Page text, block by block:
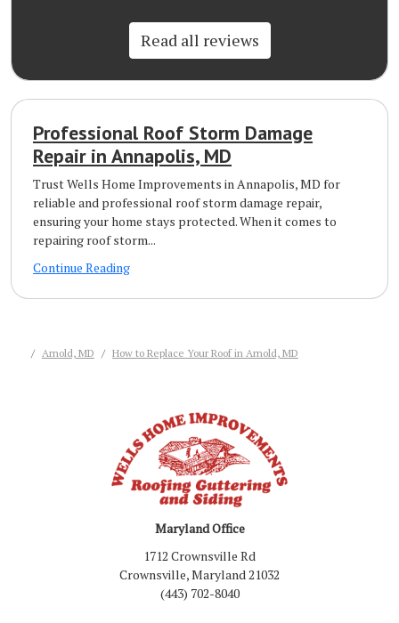
Read all reviews
Professional Roof Storm Damage
Repair in Annapolis, MD
Trust Wells Home Improvements in Annapolis, MD for
reliable and professional roof storm damage repair,
ensuring your home stays protected. When it comes to
repairing roof storm...
Continue Reading
Arnold, MD How to Replace Your Roof in Arnold, MD
Maryland Office
1712 Crownsville Rd
Crownsville, Maryland 21032
(443) 702-8040